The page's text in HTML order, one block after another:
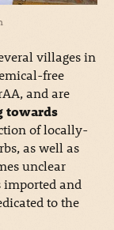
villages in
free
and are
towards
of locally-
as well as
unclear
imported and
to the